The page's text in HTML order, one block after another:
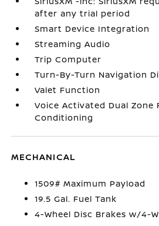
after any trial period
Smart Device Integration
Streaming Audio
Trip Computer
Turn-By-Turn Navigation
Valet Function
Voice Activated Dual
Conditioning
MECHANICAL
1509# Maximum Payload
19.5 Gal. Fuel Tank
4-Wheel Disc Brakes w/4-